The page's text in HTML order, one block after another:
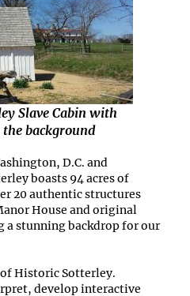
Slave Cabin with
background
D.C. and
boasts 94 acres of
20 authentic structures
House and original
stunning backdrop for our
Historic Sotterley.
develop interactive